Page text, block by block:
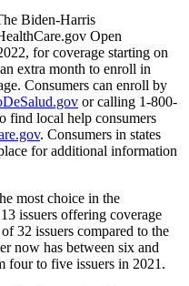
Biden-Harris
Open
for coverage starting on
extra month to enroll in
Consumers can enroll by
or calling 1-800-
find local help consumers
. Consumers in states
for additional information
most choice in the
issuers offering coverage
32 issuers compared to the
now has between six and
four to five issuers in 2021.